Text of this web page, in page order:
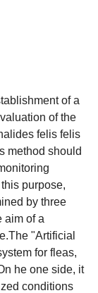
of a
of the
felis felis
method should
purpose,
by three
aim of a
"Artificial
for fleas,
he one side, it
conditions